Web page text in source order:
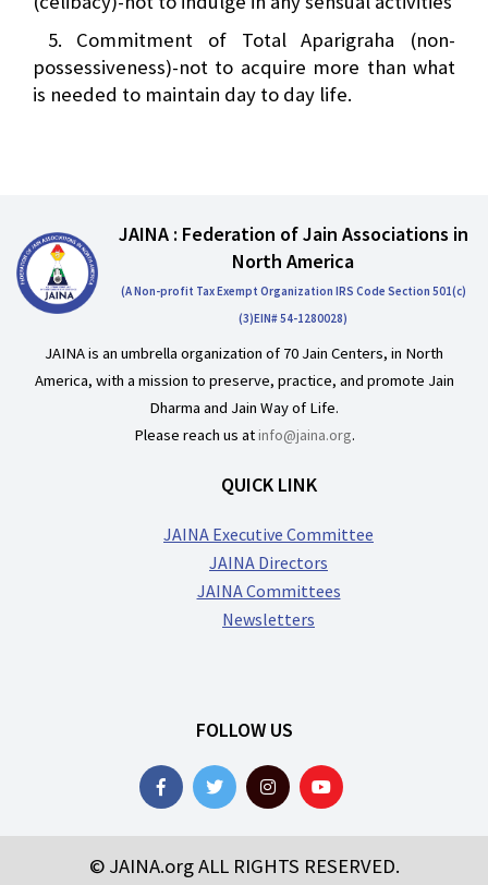
5. Commitment of Total Aparigraha (non-
possessiveness)-not to acquire more than what
is needed to maintain day to day life.
JAINA : Federation of Jain Associations in
North America
(A Non-profit Tax Exempt Organization IRS Code Section 501(c)
(3)EIN# 54-1280028)
JAINA is an umbrella organization of 70 Jain Centers, in North
America, with a mission to preserve, practice, and promote Jain
Dharma and Jain Way of Life.
Please reach us atinfo@jaina.org.
QUICK LINK
JAINA Executive Committee
JAINA Directors
JAINA Committees
Newsletters
FOLLOW US
© JAINA.org ALL RIGHTS RESERVED.